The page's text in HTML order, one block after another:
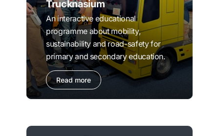
Trucknasium
An interactive educational
programme about mobility,
sustainability and road-safety for
primary and secondary education.
Read more